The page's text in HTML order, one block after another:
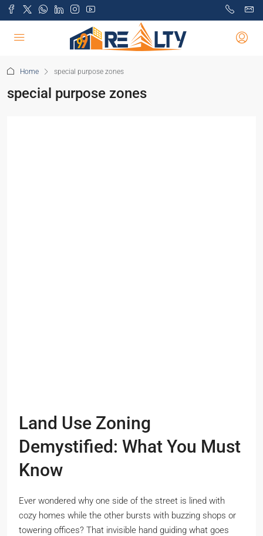
Home special purpose zones
special purpose zones
Land Use Zoning
Demystified: What You Must
Know
Ever wondered why one side of the street is lined with
cozy homes while the other bursts with buzzing shops or
towering offices? That invisible hand guiding what goes